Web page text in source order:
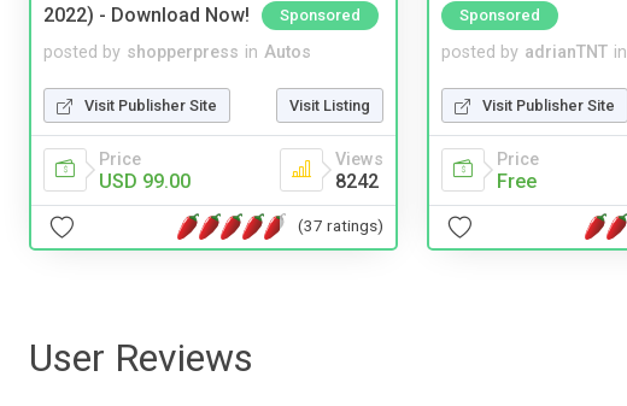
2022) - Download Now!
Sponsored
posted by shopperpress in Autos
Visit Publisher Site Visit Listing
Price
USD 99.00
Views
8242
(37 ratings)
Sponsored
posted by adrianTNT in
Visit Publisher Site
Price
Free
User Reviews